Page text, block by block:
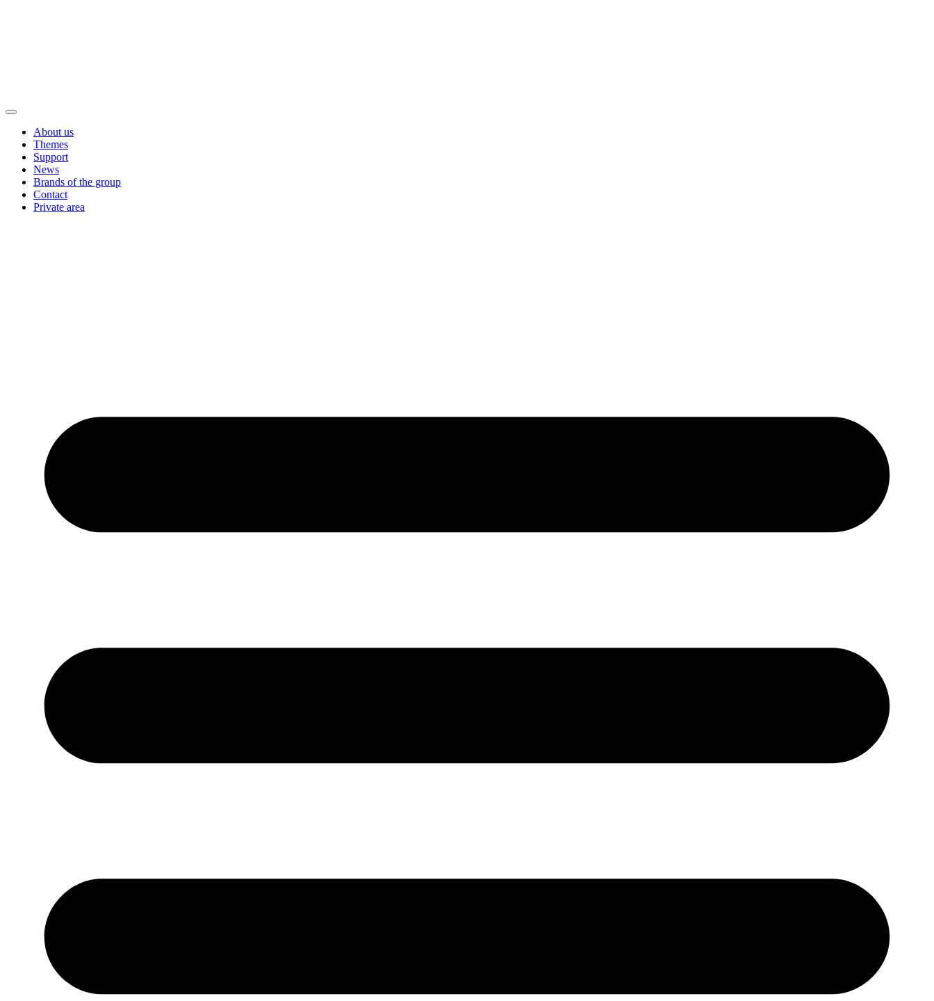
About us
Themes
Support
News
Brands of the group
Contact
Private area